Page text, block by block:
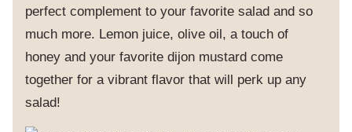
perfect complement to your favorite salad and so
much more. Lemon juice, olive oil, a touch of
honey and your favorite dijon mustard come
together for a vibrant flavor that will perk up any
salad!